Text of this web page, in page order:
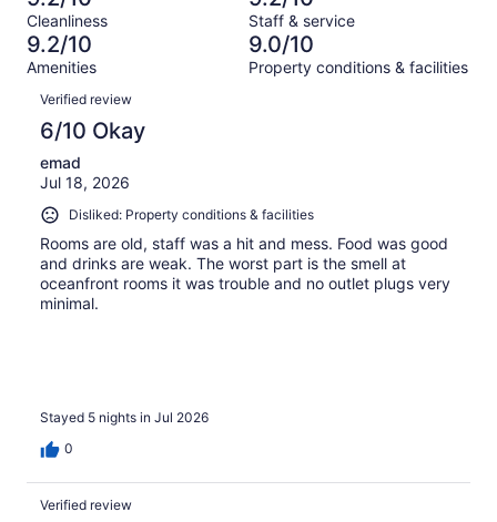
reviews
1012
reviews
out
of
1012
Terrible.
34
out
of
1012
reviews
Cleanliness Staff & service
9.2/10
Amenities
9.0/10
Property conditions & facilities
Reviews
Verified review
6/10 Okay
emad
Jul 18, 2026
Disliked: Property conditions & facilities
Rooms are old, staff was a hit and mess. Food was good
and drinks are weak. The worst part is the smell at
oceanfront rooms it was trouble and no outlet plugs very
minimal.
Stayed 5 nights in Jul 2026
0
Verified review